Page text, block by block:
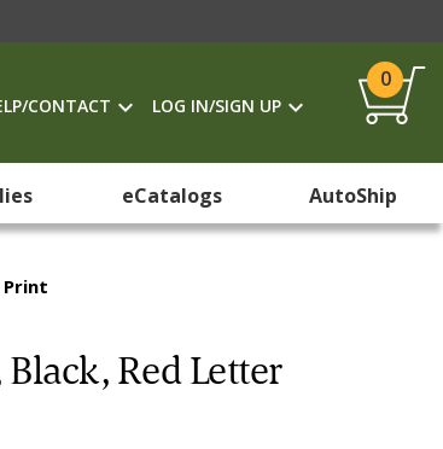
CONTACT LOG IN/SIGN UP
0
eCatalogs AutoShip
Print
Red Letter